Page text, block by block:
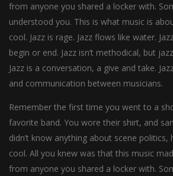
from anyone you shared a locker with.
understood you. This is what music is
cool. Jazz is rage. Jazz flows like water.
begin or end. Jazz isn’t methodical, but
Jazz is a conversation, a give and take.
and communication between musicians.
Remember the first time you went to a
favorite band. You wore their shirt, and
didn’t know anything about scene
cool. All you knew was that this music
from anyone you shared a locker with.